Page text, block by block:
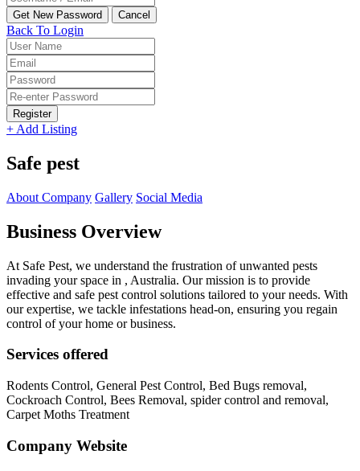
Back To Login
Register
+ Add Listing
Safe pest
About Company Gallery Social Media
Business Overview
At Safe Pest, we understand the frustration of unwanted pests
invading your space in , Australia. Our mission is to provide
effective and safe pest control solutions tailored to your needs. With
our expertise, we tackle infestations head-on, ensuring you regain
control of your home or business.
Services offered
Rodents Control, General Pest Control, Bed Bugs removal,
Cockroach Control, Bees Removal, spider control and removal,
Carpet Moths Treatment
Company Website